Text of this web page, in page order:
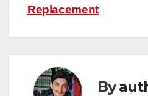
Replacement
By